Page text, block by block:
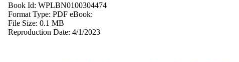
Book Id: WPLBN0100304474
Format Type: PDF eBook:
File Size: 0.1 MB
Reproduction Date: 4/1/2023